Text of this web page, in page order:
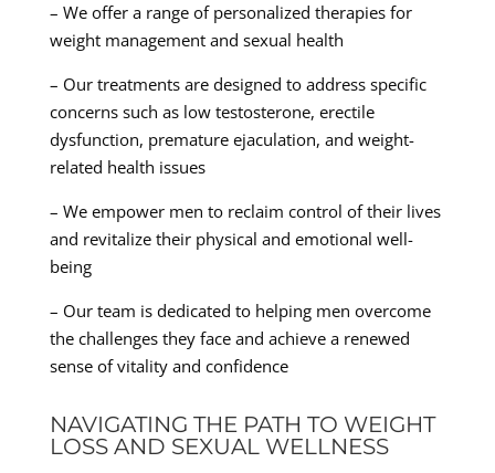
– We offer a range of personalized therapies for
weight management and sexual health
– Our treatments are designed to address specific
concerns such as low testosterone, erectile
dysfunction, premature ejaculation, and weight-
related health issues
– We empower men to reclaim control of their lives
and revitalize their physical and emotional well-
being
– Our team is dedicated to helping men overcome
the challenges they face and achieve a renewed
sense of vitality and confidence
NAVIGATING THE PATH TO WEIGHT
LOSS AND SEXUAL WELLNESS